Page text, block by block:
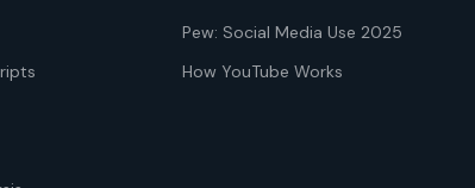
Pew: Social Media Use 2025
How YouTube Works